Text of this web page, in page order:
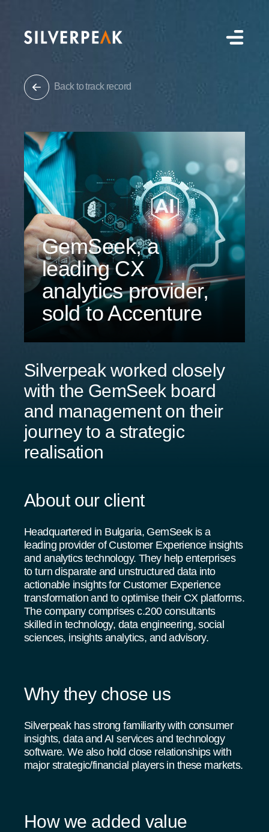
Back to track record
GemSeek, a
leading CX
analytics provider,
sold to Accenture
Silverpeak worked closely
with the GemSeek board
and management on their
journey to a strategic
realisation
About our client
Headquartered in Bulgaria, GemSeek is a
leading provider of Customer Experience insights
and analytics technology. They help enterprises
to turn disparate and unstructured data into
actionable insights for Customer Experience
transformation and to optimise their CX platforms.
The company comprises c.200 consultants
skilled in technology, data engineering, social
sciences, insights analytics, and advisory.
Why they chose us
Silverpeak has strong familiarity with consumer
insights, data and AI services and technology
software. We also hold close relationships with
major strategic/financial players in these markets.
How we added value